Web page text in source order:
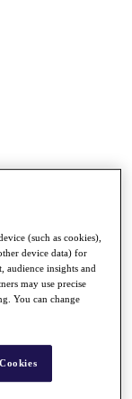
(such as cookies),
device data) for
audience insights and
may use precise
You can change